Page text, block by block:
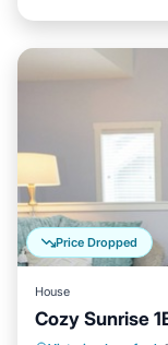
Price Dropped
House
Cozy Sunrise